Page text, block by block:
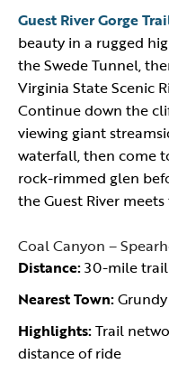
Guest River Gorge
beauty in a rugged
the Swede Tunnel,
Virginia State Scenic
Continue down the
viewing giant
waterfall, then come
rock-rimmed glen
the Guest River
Coal Canyon –
Distance:30-mile
Nearest Town:Grundy
Highlights:Trail
distance of ride